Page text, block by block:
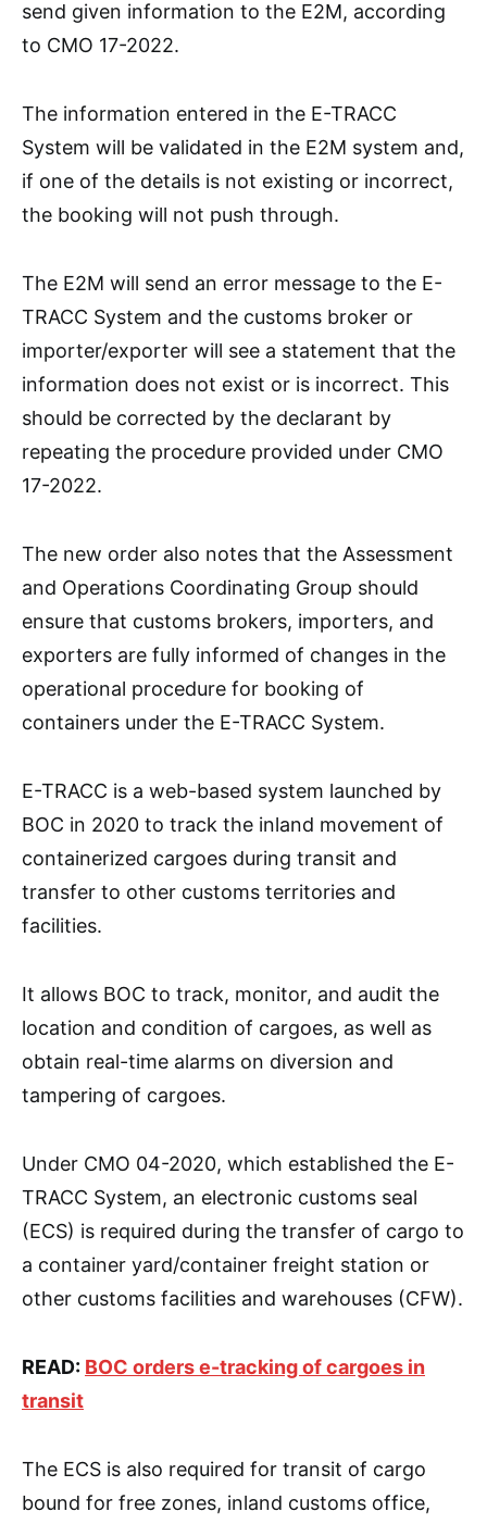
send given information to the E2M, according
to CMO 17-2022.
The information entered in the E-TRACC
System will be validated in the E2M system and,
if one of the details is not existing or incorrect,
the booking will not push through.
The E2M will send an error message to the E-
TRACC System and the customs broker or
importer/exporter will see a statement that the
information does not exist or is incorrect. This
should be corrected by the declarant by
repeating the procedure provided under CMO
17-2022.
The new order also notes that the Assessment
and Operations Coordinating Group should
ensure that customs brokers, importers, and
exporters are fully informed of changes in the
operational procedure for booking of
containers under the E-TRACC System.
E-TRACC is a web-based system launched by
BOC in 2020 to track the inland movement of
containerized cargoes during transit and
transfer to other customs territories and
facilities.
It allows BOC to track, monitor, and audit the
location and condition of cargoes, as well as
obtain real-time alarms on diversion and
tampering of cargoes.
Under CMO 04-2020, which established the E-
TRACC System, an electronic customs seal
(ECS) is required during the transfer of cargo to
a container yard/container freight station or
other customs facilities and warehouses (CFW).
READ: BOC orders e-tracking of cargoes in
transit
The ECS is also required for transit of cargo
bound for free zones, inland customs office,